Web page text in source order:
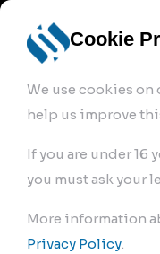
Cookie
We use cookies on
help us improve
If you are under 16
you must ask your
More information
Privacy Policy.
bremse.de